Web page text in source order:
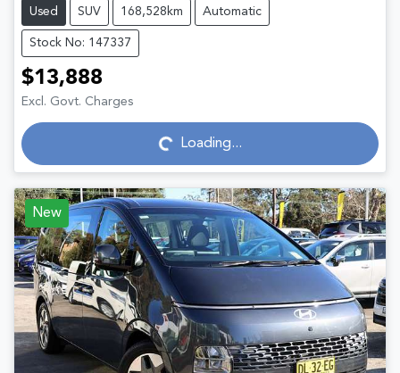
Used SUV 168,528km Automatic
Stock No: 147337
$13,888
Excl. Govt. Charges
Loading... Loading...
New